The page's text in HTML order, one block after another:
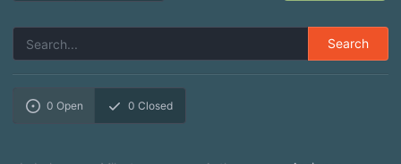
Search
0 Open 0 Closed